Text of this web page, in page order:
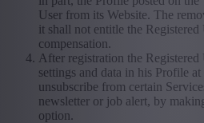
User from its Website. The
it shall not entitle the
compensation.
After registration the Registered
settings and data in his Profile
unsubscribe from certain
newsletter or job alert, by
option.